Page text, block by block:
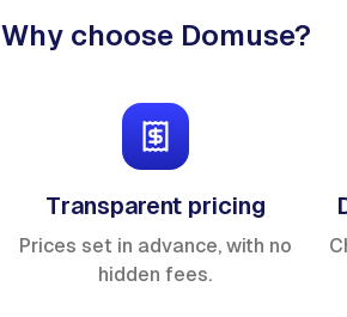
Why choose Domuse?
Transparent pricing
Prices set in advance, with no
hidden fees.